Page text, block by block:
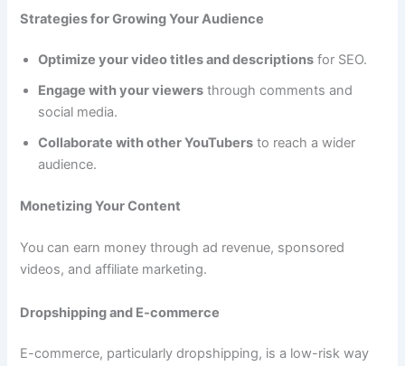
Strategies for Growing Your Audience
Optimize your video titles and descriptions for SEO.
Engage with your viewers through comments and
social media.
Collaborate with other YouTubers to reach a wider
audience.
Monetizing Your Content
You can earn money through ad revenue, sponsored
videos, and affiliate marketing.
Dropshipping and E-commerce
E-commerce, particularly dropshipping, is a low-risk way